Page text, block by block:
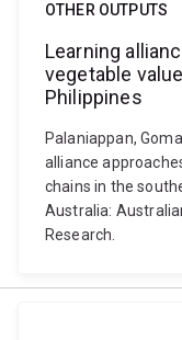
OTHER OUTPUTS
Learning
vegetable
Philippines
Palaniappan,
alliance
chains in the
Australia:
Research.